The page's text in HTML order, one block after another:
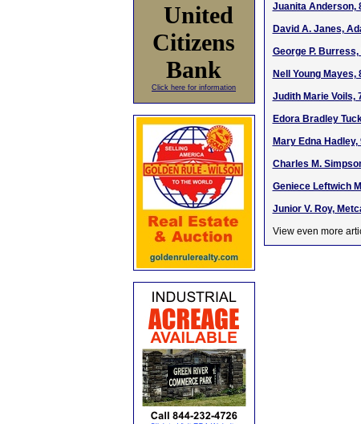
United
Citizens
Bank
Click here for information
Juanita Anderson,
David A. Janes,
George P. Burress,
Nell Young Mayes,
Judith Marie Voils,
Edora Bradley
Mary Edna
Charles M.
Geniece Leftwich
Junior V. Roy,
View even more